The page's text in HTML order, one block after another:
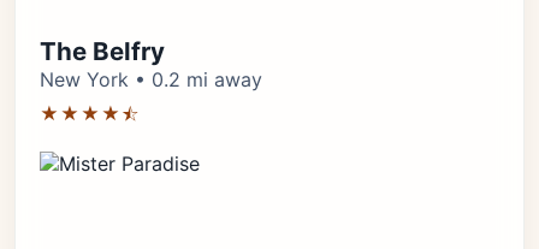
The Belfry
New York • 0.2 mi away
★★★★⯪